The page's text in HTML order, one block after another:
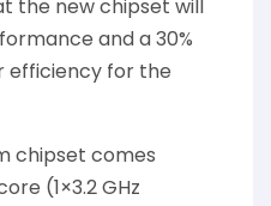
the new chipset will
and a 30%
efficiency for the
chipset comes
(1×3.2 GHz